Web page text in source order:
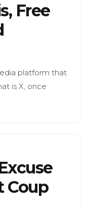
Free
platform that
is X, once
Coup